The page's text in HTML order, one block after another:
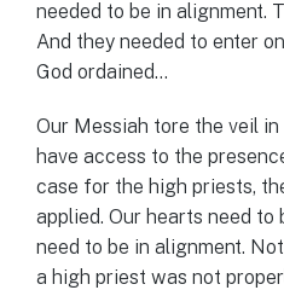
needed to be in alignment.
And they needed to enter
God ordained…
Our Messiah tore the veil
have access to the
case for the high priests,
applied. Our hearts need to
need to be in alignment.
a high priest was not